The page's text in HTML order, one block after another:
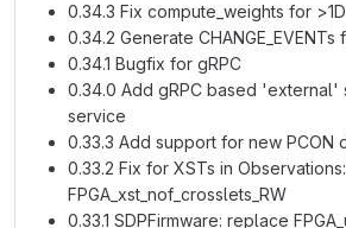
0.34.3 Fix compute_weights for
0.34.2 Generate
0.34.1 Bugfix for gRPC
0.34.0 Add gRPC based 'external'
service
0.33.3 Add support for new PCON
0.33.2 Fix for XSTs in
FPGA_xst_nof_crosslets_RW
0.33.1 SDPFirmware: replace